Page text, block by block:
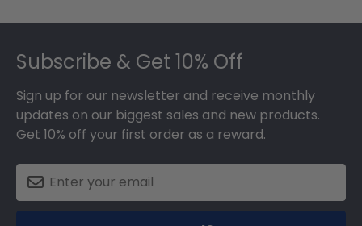
Subscribe & Get 10% Off
Sign up for our newsletter and receive monthly
updates on our biggest sales and new products.
Get 10% off your first order as a reward.